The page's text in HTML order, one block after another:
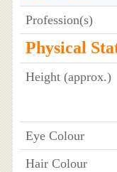
Profession(s)
Physical
Height (approx.)
Eye Colour
Hair Colour